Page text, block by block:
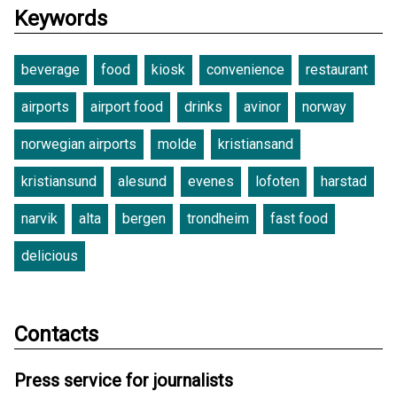
Keywords
beverage food kiosk convenience restaurant
airports airport food drinks avinor norway
norwegian airports molde kristiansand
kristiansund alesund evenes lofoten harstad
narvik alta bergen trondheim fast food
delicious
Contacts
Press service for journalists